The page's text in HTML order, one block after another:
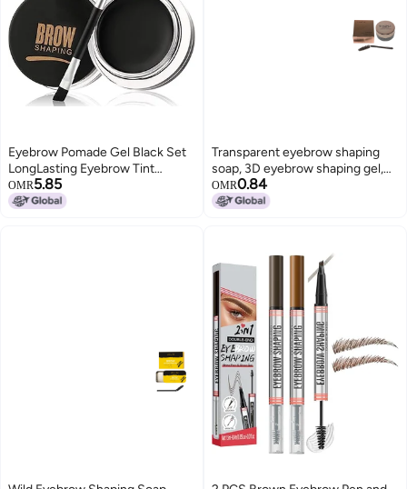
Eyebrow Pomade Gel Black Set
LongLasting Eyebrow Tint
Lightweight Brow Soap for
Defined Brows EasytoApply with
OMR5.85
Transparent eyebrow shaping
soap, 3D eyebrow shaping gel,
long-lasting and quick-drying
eyebrow gel for natural-looking
OMR0.84